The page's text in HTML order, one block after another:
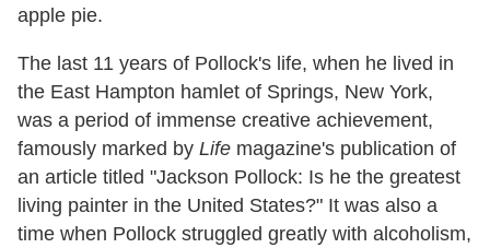
apple pie.
The last 11 years of Pollock's life, when he lived in
the East Hampton hamlet of Springs, New York,
was a period of immense creative achievement,
famously marked by Life magazine's publication of
an article titled "Jackson Pollock: Is he the greatest
living painter in the United States?" It was also a
time when Pollock struggled greatly with alcoholism,